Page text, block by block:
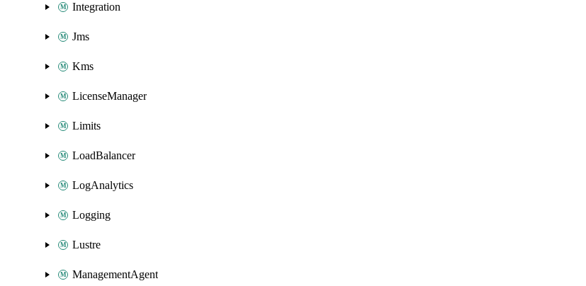
Integration
Jms
Kms
LicenseManager
Limits
LoadBalancer
LogAnalytics
Logging
Lustre
ManagementAgent